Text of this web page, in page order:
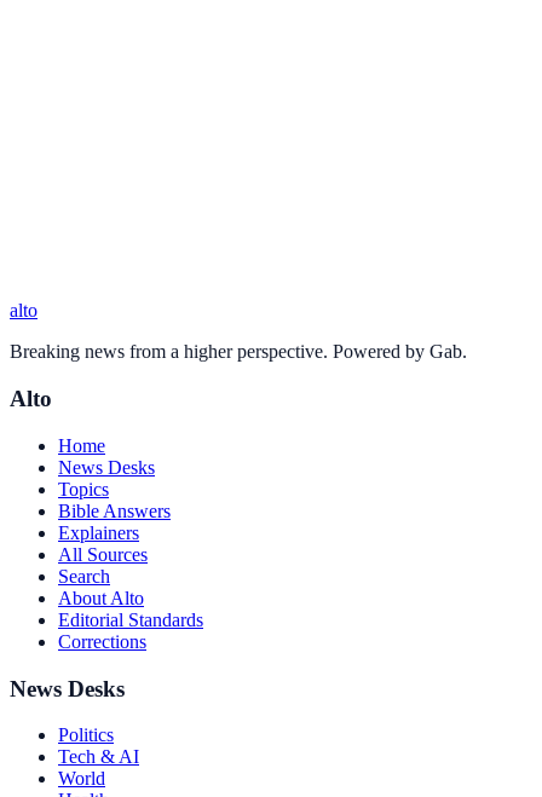
alto
Breaking news from a higher perspective. Powered by Gab.
Alto
Home
News Desks
Topics
Bible Answers
Explainers
All Sources
Search
About Alto
Editorial Standards
Corrections
News Desks
Politics
Tech & AI
World